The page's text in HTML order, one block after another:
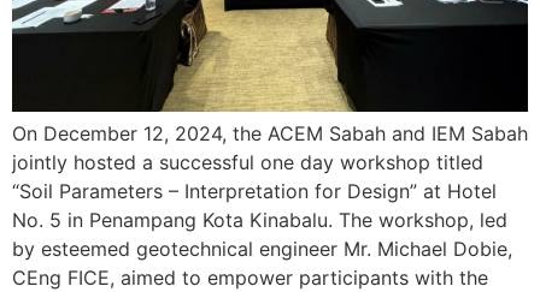
On December 12, 2024, the ACEM Sabah and IEM Sabah
jointly hosted a successful one day workshop titled
“Soil Parameters – Interpretation for Design” at Hotel
No. 5 in Penampang Kota Kinabalu. The workshop, led
by esteemed geotechnical engineer Mr. Michael Dobie,
CEng FICE, aimed to empower participants with the